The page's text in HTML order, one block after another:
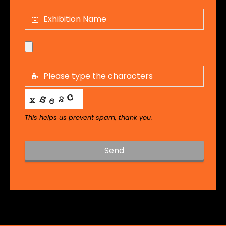
This helps us prevent spam, thank you.
Send